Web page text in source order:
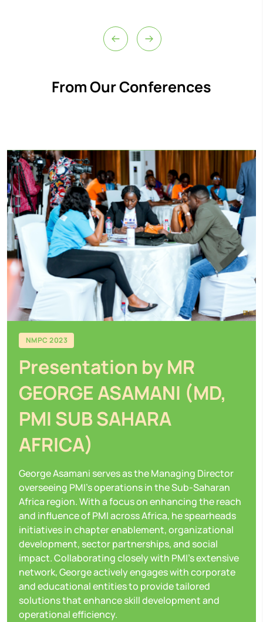
From Our Conferences
NMPC 2023
Presentation by MR
GEORGE ASAMANI (MD,
PMI SUB SAHARA
AFRICA)
George Asamani serves as the Managing Director
overseeing PMI's operations in the Sub-Saharan
Africa region. With a focus on enhancing the reach
and influence of PMI across Africa, he spearheads
initiatives in chapter enablement, organizational
development, sector partnerships, and social
impact. Collaborating closely with PMI's extensive
network, George actively engages with corporate
and educational entities to provide tailored
solutions that enhance skill development and
operational efficiency.